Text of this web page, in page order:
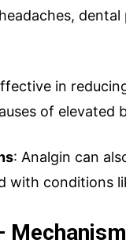
SUBMIT
in
of elevated
: Analgin can
with conditions